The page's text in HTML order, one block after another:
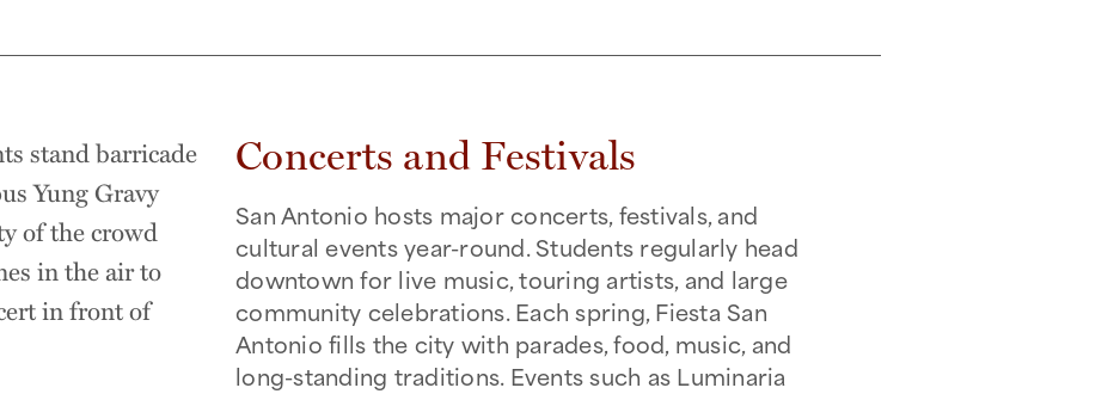
Concerts and Festivals
San Antonio hosts major concerts, festivals, and
cultural events year-round. Students regularly head
downtown for live music, touring artists, and large
community celebrations. Each spring, Fiesta San
Antonio fills the city with parades, food, music, and
long-standing traditions. Events such as Luminaria